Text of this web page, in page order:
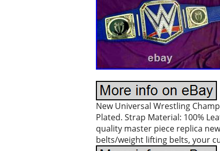
New Universal Wrestling
Plated. Strap Material: 100%
quality master piece replica
belts/weight lifting belts, your